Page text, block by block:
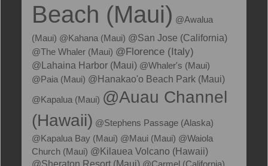
Beach (Maui) @Awalua
(Maui) @Kahana (Maui) @San Jose (California)
@The Whaler (Maui) @Florence (Italy)
@Lahaina Harbor (Maui) @Whaler's (Maui)
@Paia (Maui) @Hanakao'o Beach Park (Maui)
@Kapalua (Maui) @Auau Channel
(Hawaii) @Stephens Passage (Alaska)
@Kapalua Bay (Maui) @Maui (Maui) @Waiola
Church (Maui) @Kilauea Volcano (Hawaii)
@Sheraton Resort (Maui) @Carmel (California)